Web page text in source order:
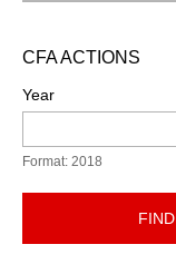
CFA ACTIONS
Year
Format: 2018
FIND